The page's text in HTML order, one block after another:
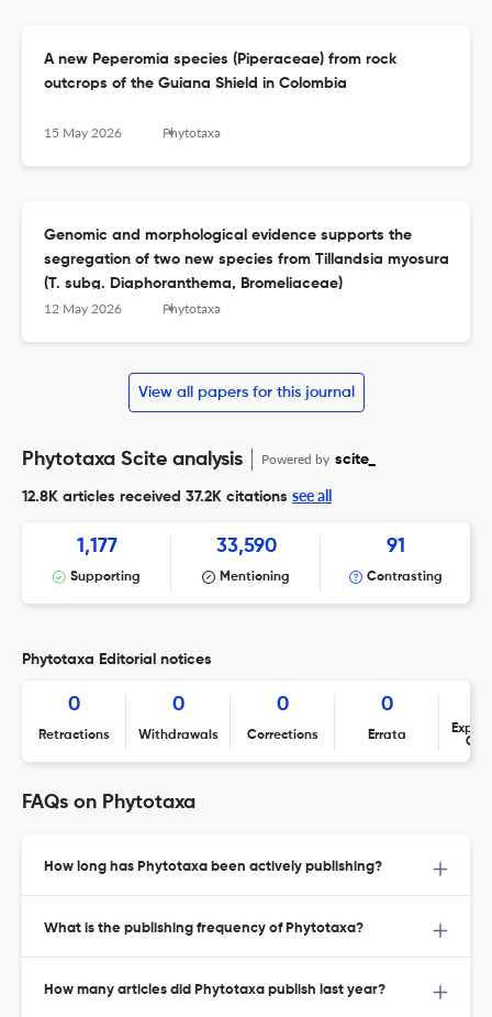
A new Peperomia species (Piperaceae) from rock
outcrops of the Guiana Shield in Colombia
15 May 2026 Phytotaxa
Genomic and morphological evidence supports the
segregation of two new species from Tillandsia myosura
(T. subg. Diaphoranthema, Bromeliaceae)
12 May 2026 Phytotaxa
View all papers for this journal
Phytotaxa Scite analysis Powered by scite_
12.8K articles received 37.2K citations see all
1,177
Supporting
33,590
Mentioning
91
Contrasting
Phytotaxa Editorial notices
0
Retractions
0
Withdrawals
0
Corrections
0
Errata
FAQs on Phytotaxa
How long has Phytotaxa been actively publishing?
What is the publishing frequency of Phytotaxa?
How many articles did Phytotaxa publish last year?